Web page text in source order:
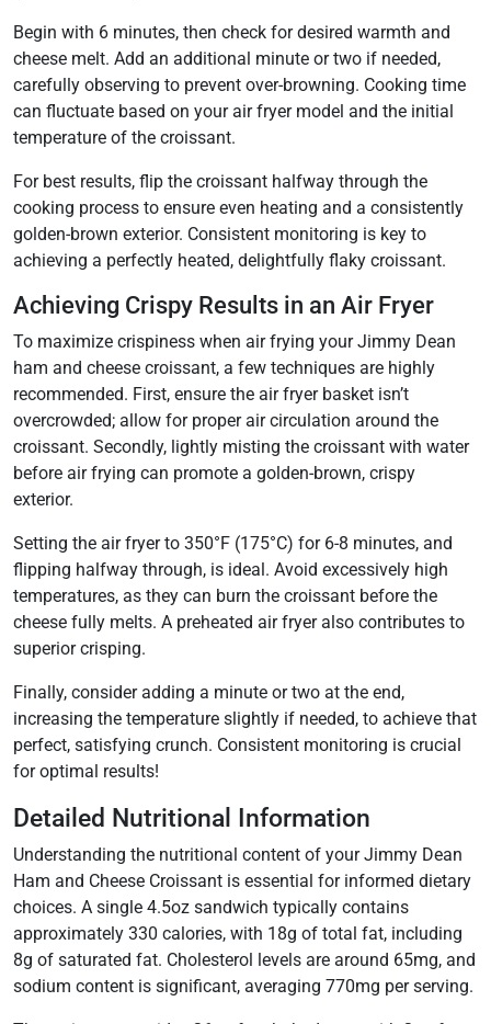
Begin with 6 minutes, then check for desired warmth and
cheese melt. Add an additional minute or two if needed,
carefully observing to prevent over-browning. Cooking time
can fluctuate based on your air fryer model and the initial
temperature of the croissant.
For best results, flip the croissant halfway through the
cooking process to ensure even heating and a consistently
golden-brown exterior. Consistent monitoring is key to
achieving a perfectly heated, delightfully flaky croissant.
Achieving Crispy Results in an Air Fryer
To maximize crispiness when air frying your Jimmy Dean
ham and cheese croissant, a few techniques are highly
recommended. First, ensure the air fryer basket isn’t
overcrowded; allow for proper air circulation around the
croissant. Secondly, lightly misting the croissant with water
before air frying can promote a golden-brown, crispy
exterior.
Setting the air fryer to 350°F (175°C) for 6-8 minutes, and
flipping halfway through, is ideal. Avoid excessively high
temperatures, as they can burn the croissant before the
cheese fully melts. A preheated air fryer also contributes to
superior crisping.
Finally, consider adding a minute or two at the end,
increasing the temperature slightly if needed, to achieve that
perfect, satisfying crunch. Consistent monitoring is crucial
for optimal results!
Detailed Nutritional Information
Understanding the nutritional content of your Jimmy Dean
Ham and Cheese Croissant is essential for informed dietary
choices. A single 4.5oz sandwich typically contains
approximately 330 calories, with 18g of total fat, including
8g of saturated fat. Cholesterol levels are around 65mg, and
sodium content is significant, averaging 770mg per serving.